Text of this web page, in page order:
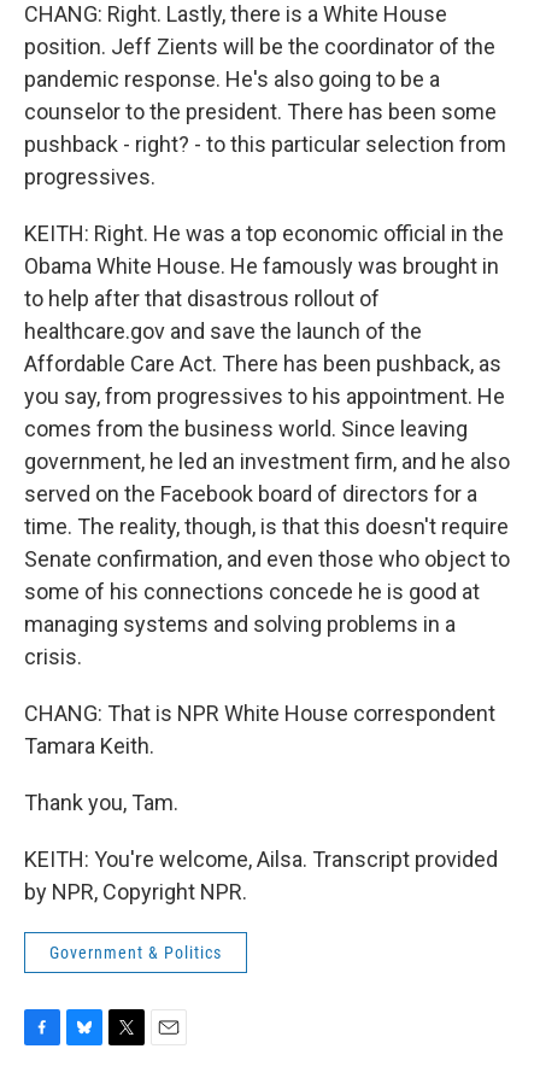
CHANG: Right. Lastly, there is a White House
position. Jeff Zients will be the coordinator of the
pandemic response. He's also going to be a
counselor to the president. There has been some
pushback - right? - to this particular selection from
progressives.
KEITH: Right. He was a top economic official in the
Obama White House. He famously was brought in
to help after that disastrous rollout of
healthcare.gov and save the launch of the
Affordable Care Act. There has been pushback, as
you say, from progressives to his appointment. He
comes from the business world. Since leaving
government, he led an investment firm, and he also
served on the Facebook board of directors for a
time. The reality, though, is that this doesn't require
Senate confirmation, and even those who object to
some of his connections concede he is good at
managing systems and solving problems in a
crisis.
CHANG: That is NPR White House correspondent
Tamara Keith.
Thank you, Tam.
KEITH: You're welcome, Ailsa. Transcript provided
by NPR, Copyright NPR.
Government & Politics